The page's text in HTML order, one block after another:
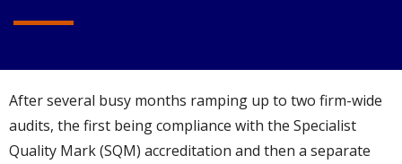
After several busy months ramping up to two firm-wide
audits, the first being compliance with the Specialist
Quality Mark (SQM) accreditation and then a separate